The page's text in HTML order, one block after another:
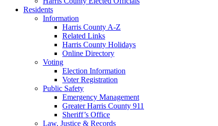
Residents
Information
Harris County A-Z
Related Links
Harris County Holidays
Online Directory
Voting
Election Information
Voter Registration
Public Safety
Emergency Management
Greater Harris County 911
Sheriff’s Office
Law, Justice & Records